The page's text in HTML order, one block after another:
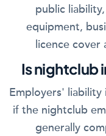
public
equipment,
licence
Is nightclub
Employers' liability
if the nightclub
generally